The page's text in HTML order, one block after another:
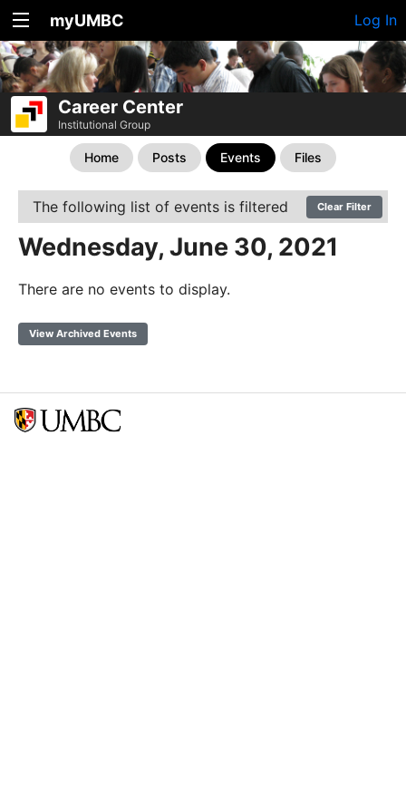
myUMBC Log In
Career Center
Institutional Group
Home Posts Events Files
The following list of events is filtered Clear Filter
Wednesday, June 30, 2021
There are no events to display.
View Archived Events